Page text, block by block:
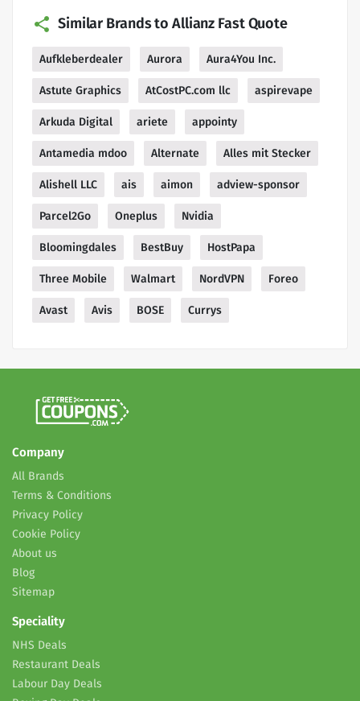
Similar Brands to Allianz Fast Quote
Aufkleberdealer Aurora Aura4You Inc.
Astute Graphics AtCostPC.com llc aspirevape
Arkuda Digital ariete appointy
Antamedia mdoo Alternate Alles mit Stecker
Alishell LLC ais aimon adview-sponsor
Parcel2Go Oneplus Nvidia
Bloomingdales BestBuy HostPapa
Three Mobile Walmart NordVPN Foreo
Avast Avis BOSE Currys
Company
All Brands
Terms & Conditions
Privacy Policy
Cookie Policy
About us
Blog
Sitemap
Speciality
NHS Deals
Restaurant Deals
Labour Day Deals